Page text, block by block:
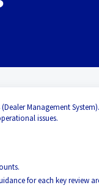
Management
issues.
for each key review